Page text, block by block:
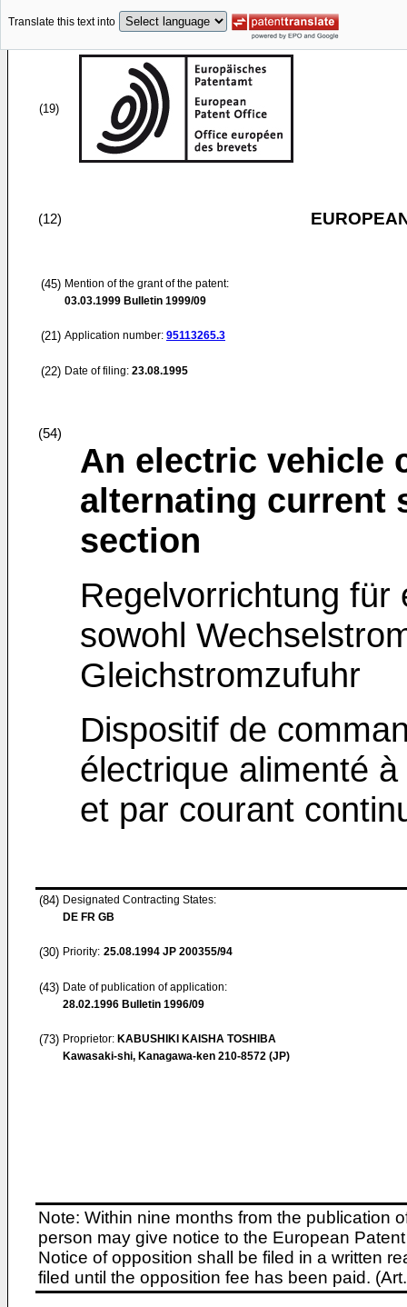
Translate this text into
(19)
(12)
(45) Mention of the grant of the patent:
03.03.1999 Bulletin 1999/09
(21) Application number: 95113265.3
(22) Date of filing: 23.08.1995
(54)
An electric vehicle
alternating current
section
Regelvorrichtung
sowohl
Gleichstromzufuhr
Dispositif de
électrique alimenté
et par courant
(84) Designated Contracting States:
DE FR GB
(30) Priority: 25.08.1994 JP 200355/94
(43) Date of publication of application:
28.02.1996 Bulletin 1996/09
(73) Proprietor: KABUSHIKI KAISHA TOSHIBA
Kawasaki-shi, Kanagawa-ken 210-8572 (JP)
Note: Within nine months from the publication
person may give notice to the European
Notice of opposition shall be filed in a written
filed until the opposition fee has been paid.